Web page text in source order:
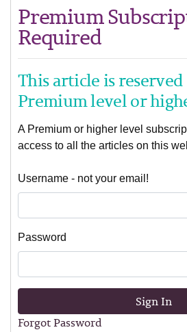
Premium
Required
This article is
Premium level or
A Premium or higher level
access to all the articles on this
Username - not your email!
Password
Sign In
Forgot Password